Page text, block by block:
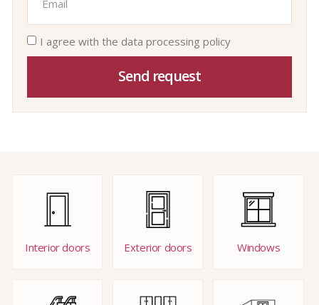
I agree with the data processing policy
Send request
Interior doors Exterior doors Windows